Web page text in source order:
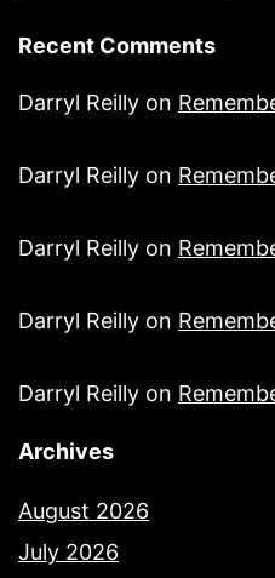
Recent Comments
Darryl Reilly on
Darryl Reilly on
Darryl Reilly on
Darryl Reilly on
Darryl Reilly on
Archives
August 2026
July 2026